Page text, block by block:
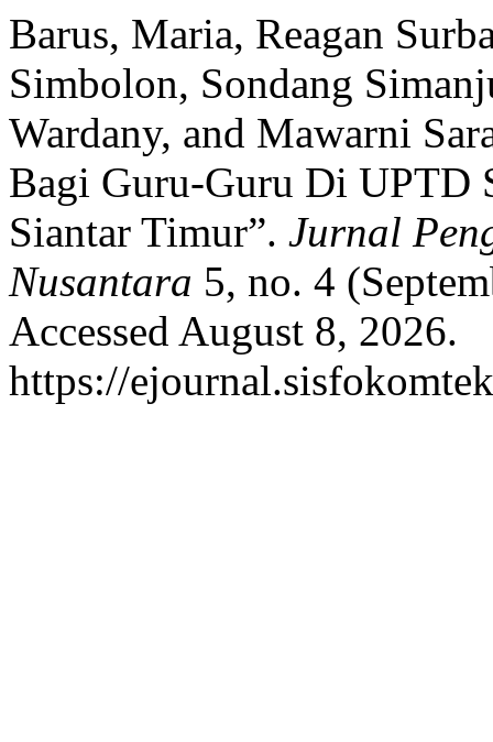
Barus, Maria, Reagan
Simbolon, Sondang
Wardany, and Mawarni
Bagi Guru-Guru Di UPTD
Siantar Timur”. Jurnal
Nusantara 5, no. 4
Accessed August 8, 2026.
https://